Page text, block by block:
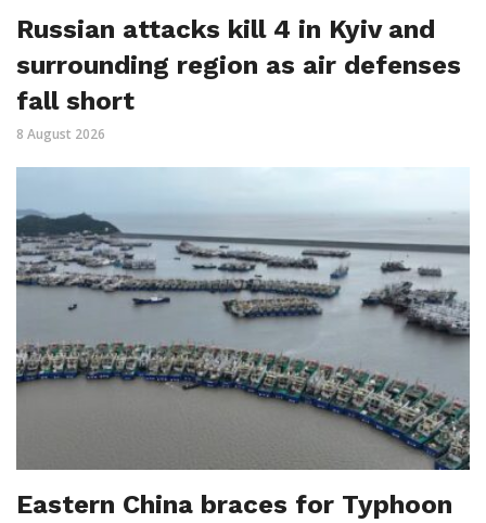
Russian attacks kill 4 in Kyiv and
surrounding region as air defenses
fall short
8 August 2026
Eastern China braces for Typhoon